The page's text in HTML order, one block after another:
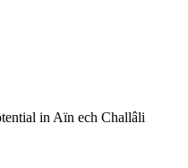
in Aïn ech Challâli